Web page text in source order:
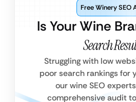
Is Your Wine
Search
Free Winery SEO
Struggling with low
poor search rankings for
our wine SEO
comprehensive audit